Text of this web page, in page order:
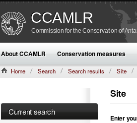
CCAMLR
Commission for the Conservation of
About CCAMLR Conservation measures
Home Search Search results Site
Current search
Site
Enter